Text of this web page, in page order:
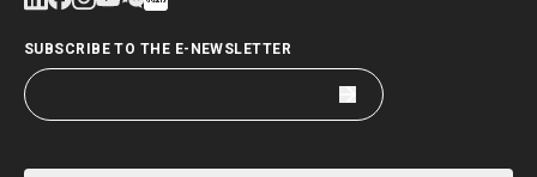
SUBSCRIBE TO THE E-NEWSLETTER